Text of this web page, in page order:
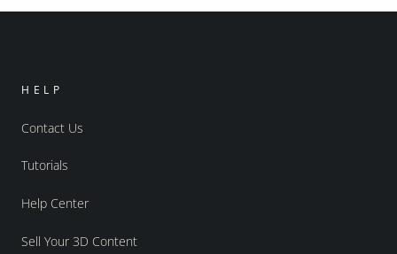
HELP
Contact Us
Tutorials
Help Center
Sell Your 3D Content